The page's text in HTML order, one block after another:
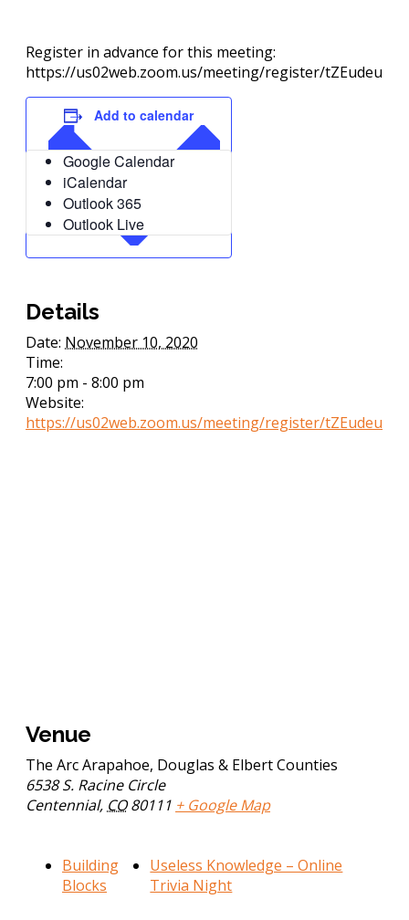
Register in advance for this meeting:
https://us02web.zoom.us/meeting/register/
Add to calendar
Google Calendar
iCalendar
Outlook 365
Outlook Live
Details
Date: November 10, 2020
Time:
7:00 pm - 8:00 pm
Website:
https://us02web.zoom.us/meeting/register/
Venue
The Arc Arapahoe, Douglas & Elbert Counties
6538 S. Racine Circle
Centennial,CO 80111 + Google Map
Building
Blocks
Useless Knowledge – Online
Trivia Night